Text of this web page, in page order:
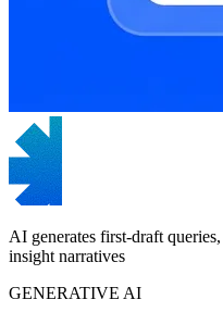
AI generates first-draft
insight narratives
GENERATIVE AI